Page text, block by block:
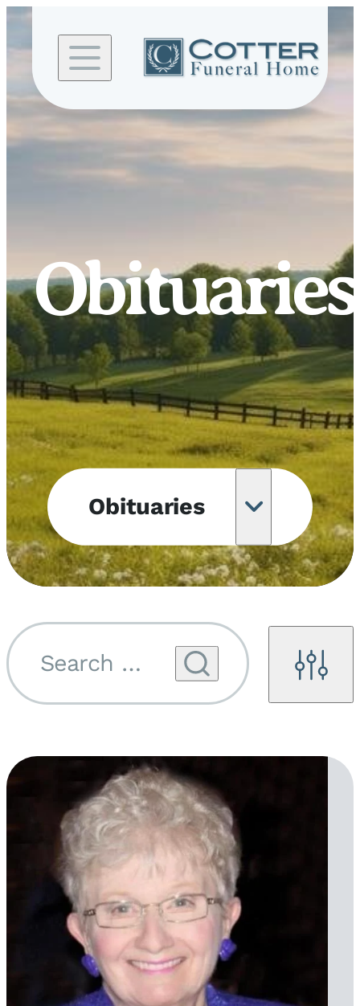
content
Obituaries
Obituaries
Obituary
Notifications
Upcoming
Filters
Search by name...